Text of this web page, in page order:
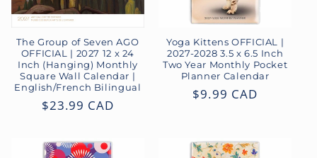
The Group of Seven AGO
OFFICIAL | 2027 12 x 24
Inch (Hanging) Monthly
Square Wall Calendar |
English/French Bilingual
Regular
$23.99 CAD
Yoga Kittens OFFICIAL |
2027-2028 3.5 x 6.5 Inch
Two Year Monthly Pocket
Planner Calendar
Regular
$9.99 CAD